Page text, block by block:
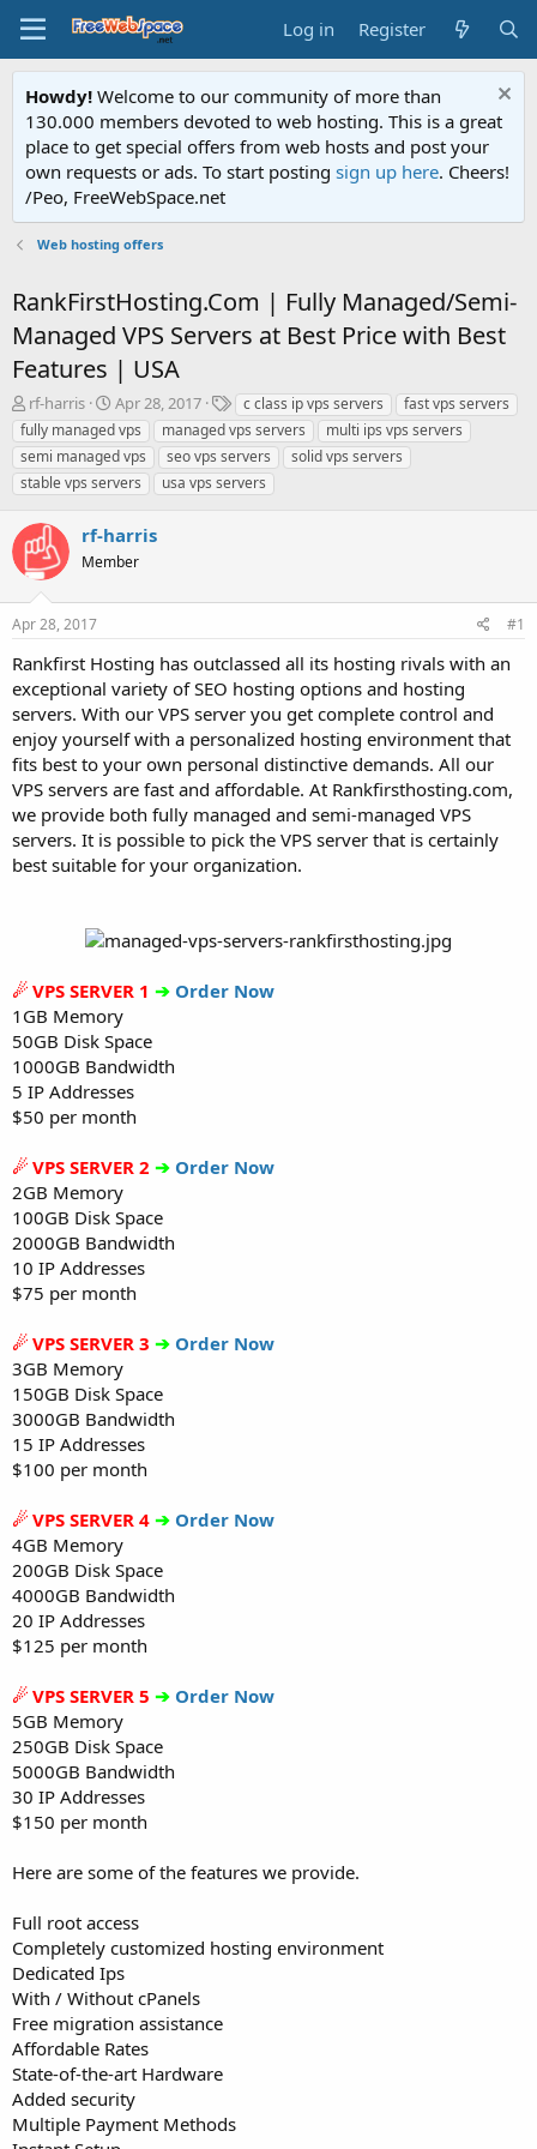
Log in Register
Howdy! Welcome to our community of more than
130.000 members devoted to web hosting. This is a great
place to get special offers from web hosts and post your
own requests or ads. To start posting sign up here. Cheers!
/Peo, FreeWebSpace.net
Web hosting offers
RankFirstHosting.Com | Fully Managed/Semi-
Managed VPS Servers at Best Price with Best
Features | USA
T
h
r
e
a
s
t
a
t
r
rf-harris
S
t
a
r
t
a
t
e
Apr 28, 2017
T
a
g
s
c class ip vps servers
fast vps servers
fully managed vps
managed vps servers
multi ips vps servers
semi managed vps
seo vps servers
solid vps servers
stable vps servers
usa vps servers
rf-harris
Member
Apr 28, 2017 #1
Rankfirst Hosting has outclassed all its hosting rivals with an
exceptional variety of SEO hosting options and hosting
servers. With our VPS server you get complete control and
enjoy yourself with a personalized hosting environment that
fits best to your own personal distinctive demands. All our
VPS servers are fast and affordable. At Rankfirsthosting.com,
we provide both fully managed and semi-managed VPS
servers. It is possible to pick the VPS server that is certainly
best suitable for your organization.
☄ VPS SERVER 1 ➔ Order Now
1GB Memory
50GB Disk Space
1000GB Bandwidth
5 IP Addresses
$50 per month
☄ VPS SERVER 2 ➔ Order Now
2GB Memory
100GB Disk Space
2000GB Bandwidth
10 IP Addresses
$75 per month
☄ VPS SERVER 3 ➔ Order Now
3GB Memory
150GB Disk Space
3000GB Bandwidth
15 IP Addresses
$100 per month
☄ VPS SERVER 4 ➔ Order Now
4GB Memory
200GB Disk Space
4000GB Bandwidth
20 IP Addresses
$125 per month
☄ VPS SERVER 5 ➔ Order Now
5GB Memory
250GB Disk Space
5000GB Bandwidth
30 IP Addresses
$150 per month
Here are some of the features we provide.
Full root access
Completely customized hosting environment
Dedicated Ips
With / Without cPanels
Free migration assistance
Affordable Rates
State-of-the-art Hardware
Added security
Multiple Payment Methods